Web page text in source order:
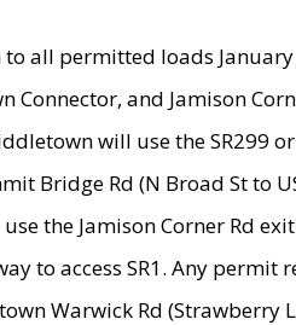
all permitted loads
and Jamison
will use the SR299
Bridge Rd (N Broad St to
the Jamison Corner Rd
to access SR1. Any
Warwick Rd (Strawberry